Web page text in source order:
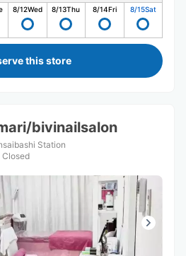
8/12Wed 8/13Thu 8/14Fri 8/15Sat
this store
bivinailsalon
Station
Closed